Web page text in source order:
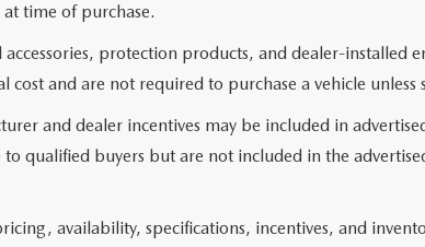
time of purchase.
protection products, and dealer-installed
cost and are not required to purchase a vehicle unless
and dealer incentives may be included in
to qualified buyers but are not included in the
availability, specifications, incentives, and